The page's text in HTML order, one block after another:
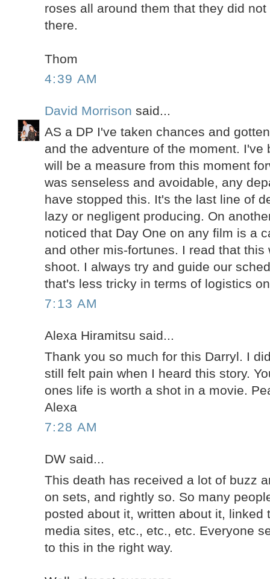
roses all around them that they did
there.
Thom
4:39 AM
David Morrison said...
AS a DP I've taken chances and
and the adventure of the moment. I've
will be a measure from this moment
was senseless and avoidable, any
have stopped this. It's the last line of
lazy or negligent producing. On
noticed that Day One on any film is a
and other mis-fortunes. I read that
shoot. I always try and guide our
that's less tricky in terms of logistics
7:13 AM
Alexa Hiramitsu said...
Thank you so much for this Darryl. I
still felt pain when I heard this story.
ones life is worth a shot in a movie.
Alexa
7:28 AM
DW said...
This death has received a lot of buzz
on sets, and rightly so. So many
posted about it, written about it, linked
media sites, etc., etc., etc. Everyone
to this in the right way.